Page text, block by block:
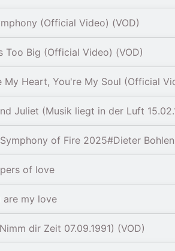
(Official Video) (VOD)
Too Big (Official Video) (VOD)
My Heart, You're My Soul (Official
Juliet (Musik liegt in der Luft
of Fire 2025#Dieter
of love
are my love
dir Zeit 07.09.1991) (VOD)